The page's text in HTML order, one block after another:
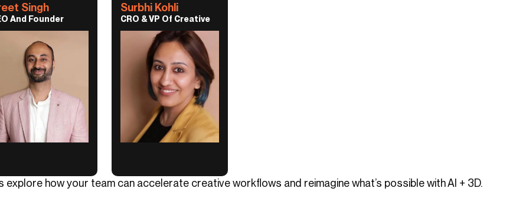
Singh
And Founder
Surbhi Kohli
CRO & VP Of Creative
explore how your team can accelerate creative workflows and reimagine what’s possible with AI + 3D.